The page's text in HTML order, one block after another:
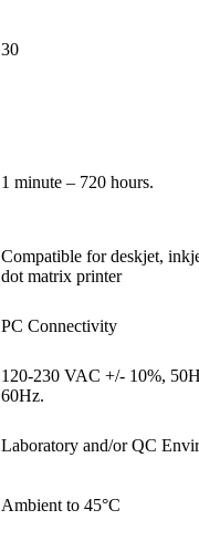
30
1 minute – 720 hours.
Compatible for deskjet,
dot matrix printer
PC Connectivity
120-230 VAC +/- 10%,
60Hz.
Laboratory and/or QC
Ambient to 45°C